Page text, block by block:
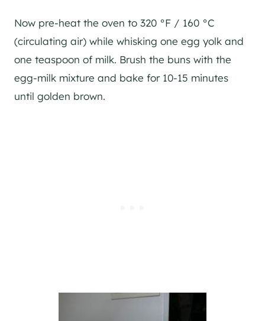
Now pre-heat the oven to 320 °F / 160 °C
(circulating air) while whisking one egg yolk and
one teaspoon of milk. Brush the buns with the
egg-milk mixture and bake for 10-15 minutes
until golden brown.